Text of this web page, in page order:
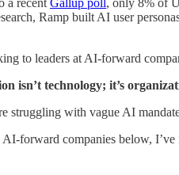
Ramp built AI user
to leaders at AI-forward
isn’t technology; it’s
struggling with vague AI
forward companies below,